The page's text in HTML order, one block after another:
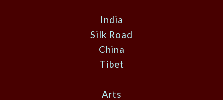
India
Silk Road
China
Tibet
Arts